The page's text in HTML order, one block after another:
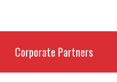
Corporate Partners